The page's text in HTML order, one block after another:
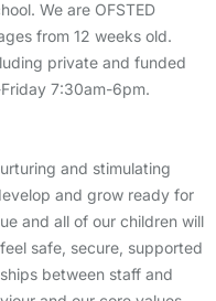
We are OFSTED
from 12 weeks old.
private and funded
7:30am-6pm.
and stimulating
and grow ready for
and all of our children will
safe, secure, supported
between staff and